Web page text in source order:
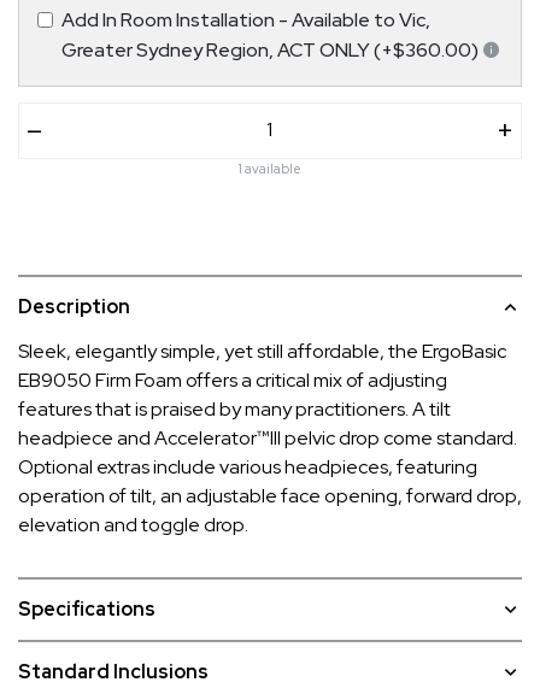
Add In Room Installation - Available to Vic,
Greater Sydney Region, ACT ONLY (+$360.00)
– +
1 available
Description
Sleek, elegantly simple, yet still affordable, the ErgoBasic
EB9050 Firm Foam offers a critical mix of adjusting
features that is praised by many practitioners. A tilt
headpiece and Accelerator™III pelvic drop come standard.
Optional extras include various headpieces, featuring
operation of tilt, an adjustable face opening, forward drop,
elevation and toggle drop.
Specifications
Standard Inclusions